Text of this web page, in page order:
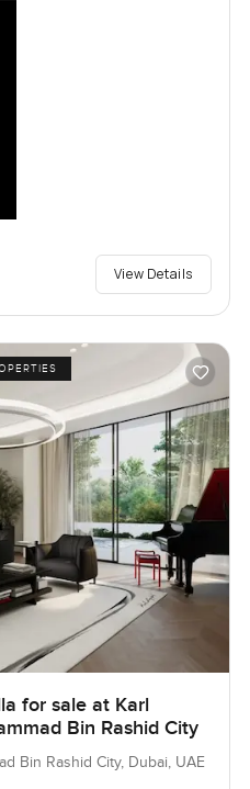
View Details
for sale at Karl
Bin Rashid City
Bin Rashid City, Dubai, UAE